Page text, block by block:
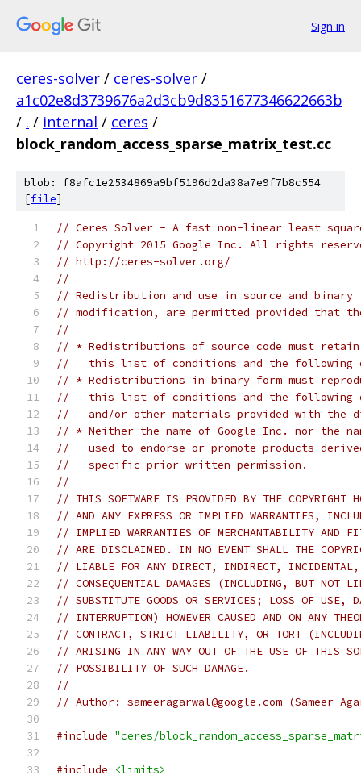
Sign in
ceres-solver / ceres-solver /
a1c02e8d3739676a2d3cb9d8351677346622663b
/ . / internal / ceres /
block_random_access_sparse_matrix_test.cc
blob: f8afc1e2534869a9bf5196d2da38a7e9f7b8c554
[file]
// Ceres Solver - A fast non-linear least
// Copyright 2015 Google Inc. All rights
// http://ceres-solver.org/
//
// Redistribution and use in source and
// modification, are permitted provided that
//
// * Redistributions of source code must
//   this list of conditions and the following
// * Redistributions in binary form must
//   this list of conditions and the following
//   and/or other materials provided with the
// * Neither the name of Google Inc. nor the
//   used to endorse or promote products
//   specific prior written permission.
//
// THIS SOFTWARE IS PROVIDED BY THE COPYRIGHT
// AND ANY EXPRESS OR IMPLIED WARRANTIES,
// IMPLIED WARRANTIES OF MERCHANTABILITY AND
// ARE DISCLAIMED. IN NO EVENT SHALL THE
// LIABLE FOR ANY DIRECT, INDIRECT, INCIDENTAL,
// CONSEQUENTIAL DAMAGES (INCLUDING, BUT NOT
// SUBSTITUTE GOODS OR SERVICES; LOSS OF USE,
// INTERRUPTION) HOWEVER CAUSED AND ON ANY
// CONTRACT, STRICT LIABILITY, OR TORT
// ARISING IN ANY WAY OUT OF THE USE OF THIS
// POSSIBILITY OF SUCH DAMAGE.
//
// Author: sameeragarwal@google.com (Sameer
#include "ceres/
#include
<limits>